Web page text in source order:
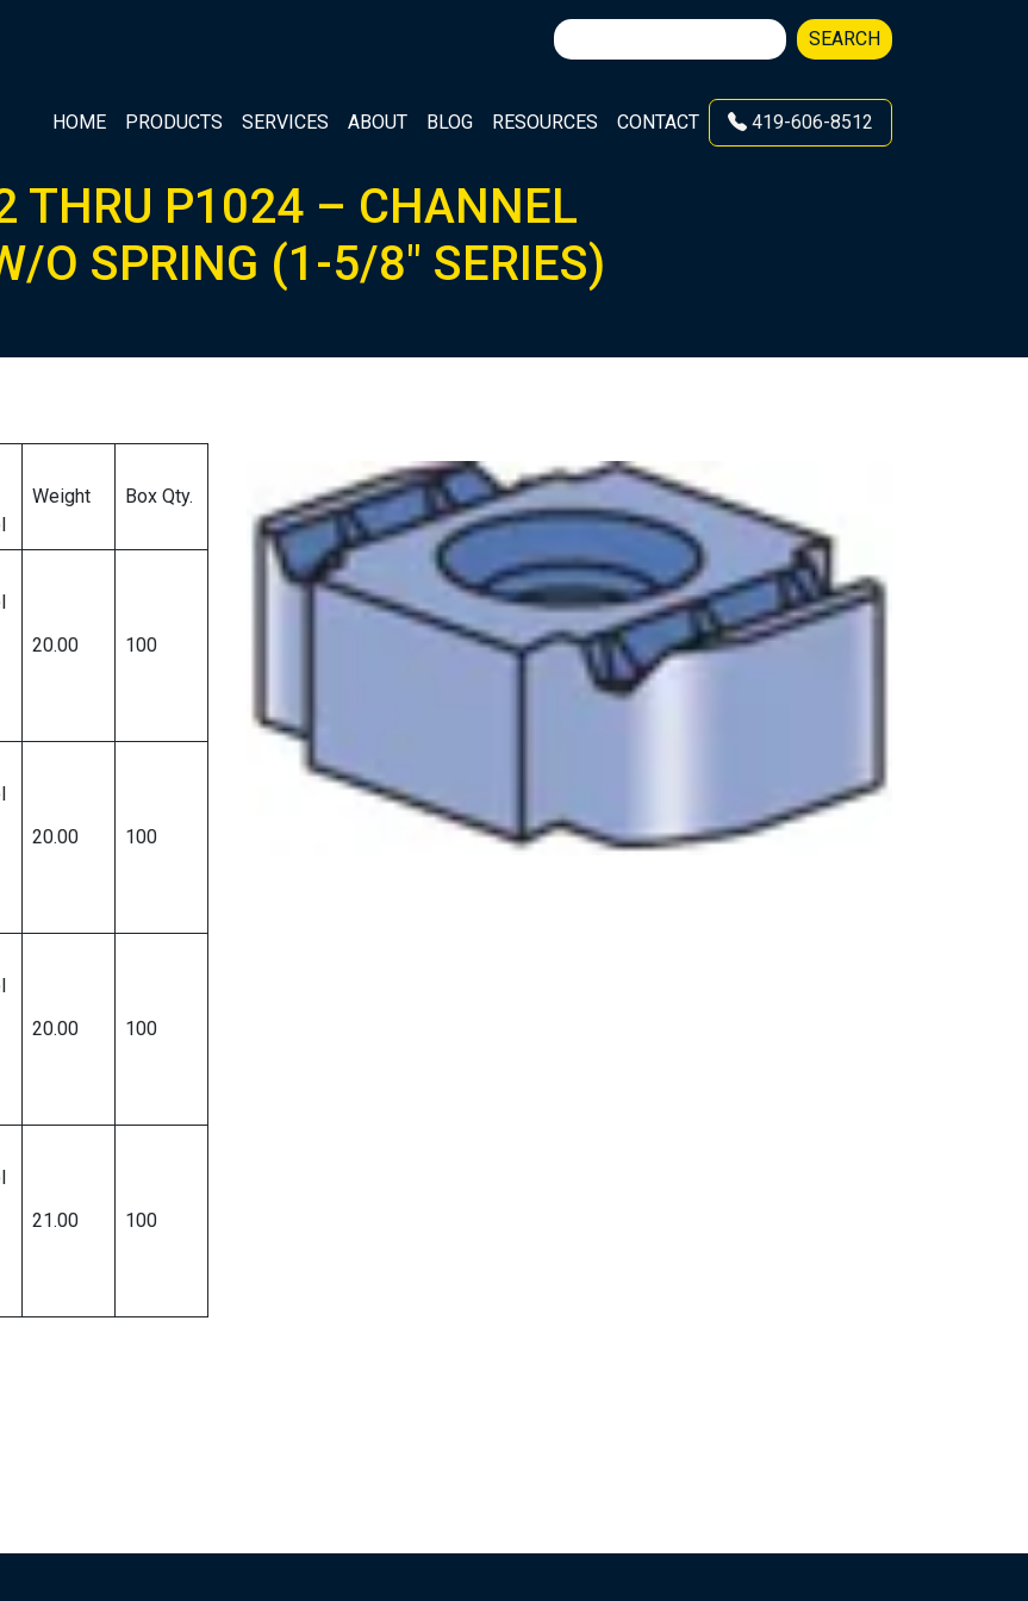
Search
for:
SEARCH
HOME PRODUCTS SERVICES ABOUT BLOG RESOURCES CONTACT 419-606-8512
THRU P1024 – CHANNEL
O SPRING (1-5/8″ SERIES)
Weight Box Qty.
20.00 100
20.00 100
20.00 100
21.00 100